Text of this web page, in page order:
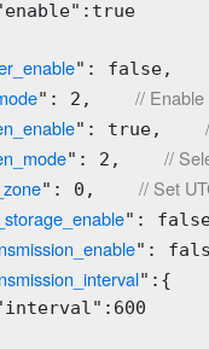
": false,
": 2, //
": true,
": 2, //
": 0, // Set
":
":
":{